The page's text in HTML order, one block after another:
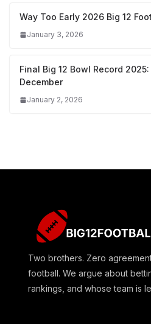
Way Too Early 2026 Big 12
January 3, 2026
Final Big 12 Bowl Record
December
January 2, 2026
Two brothers. Zero
football. We argue about
rankings, and whose team is